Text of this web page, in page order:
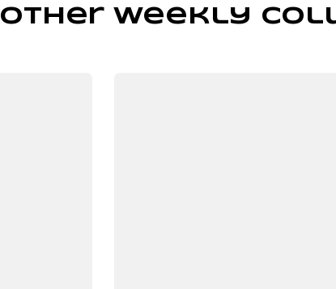
Other Weekly